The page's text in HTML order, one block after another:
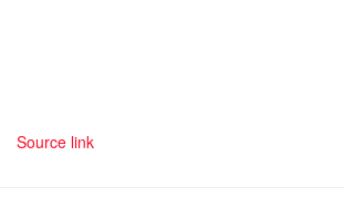
Source link